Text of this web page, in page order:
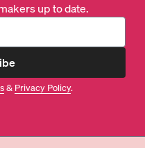
up to date.
& Privacy Policy.